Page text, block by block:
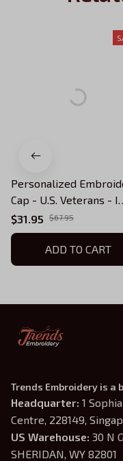
Personalized
Cap - U.S. Veterans - I
Served I Sacrificed I
Regret Nothing
$31.95 $67.95
ADD TO CART
Trends Embroidery is a
Headquarter: 1
Centre, 228149,
US Warehouse: 30 N
SHERIDAN, WY 82801